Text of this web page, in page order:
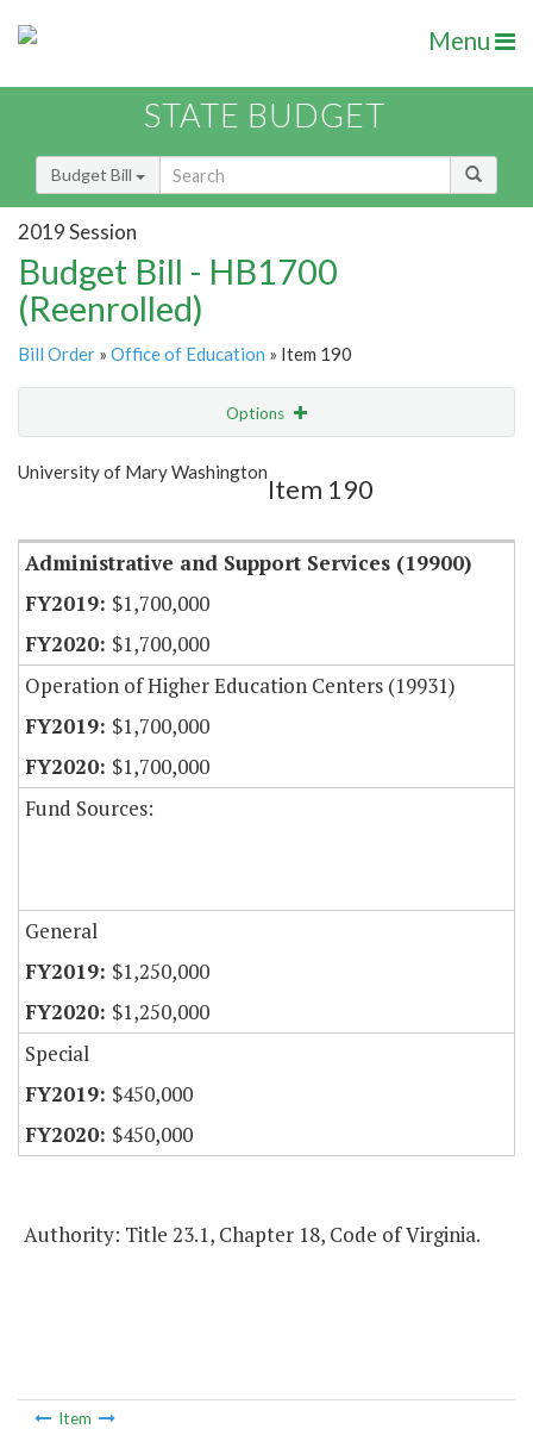
Menu
STATE BUDGET
Budget Bill
2019 Session
Budget Bill - HB1700
(Reenrolled)
Bill Order » Office of Education » Item 190
Options
Show Highlight
University of Mary Washington
Item 190
Administrative and Support Services (19900)
$1,700,000
$1,700,000
Operation of Higher Education Centers (19931)
$1,700,000
$1,700,000
Fund Sources:
General
$1,250,000
$1,250,000
Special
$450,000
$450,000
Authority: Title 23.1, Chapter 18, Code of Virginia.
Item